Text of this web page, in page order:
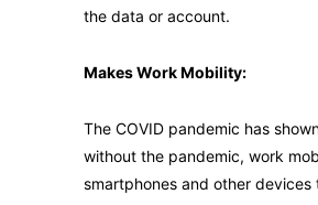
the data or account.
Makes Work Mobility:
The COVID pandemic has
without the pandemic, work
smartphones and other